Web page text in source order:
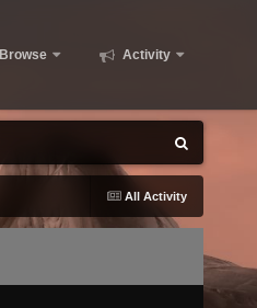
Browse Activity
All Activity